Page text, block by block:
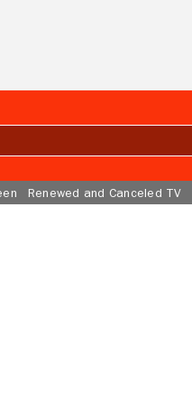
Renewed and Canceled TV